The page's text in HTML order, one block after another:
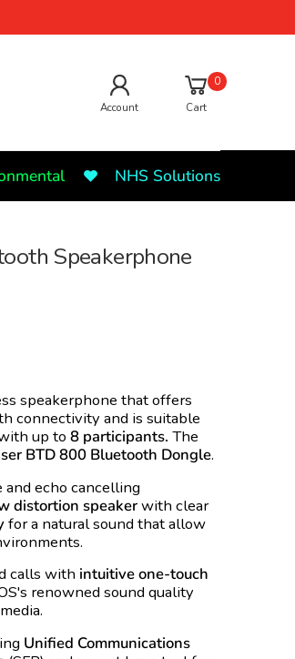
Account
0
Cart
NHS Solutions
Speakerphone
speakerphone that offers
connectivity and is suitable
up to 8 participants. The
BTD 800 Bluetooth Dongle.
echo cancelling
distortion speakerwith clear
for a natural sound that allow
calls with intuitive one-touch
renowned sound quality
Unified Communications